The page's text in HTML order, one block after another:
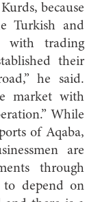
because
Turkish and
with trading
their
he said.
market with
While
of Aqaba,
are
through
to depend on